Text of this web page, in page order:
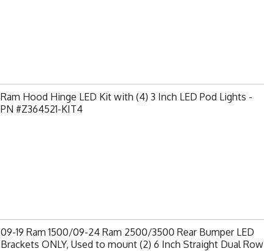
Ram Hood Hinge LED Kit with (4) 3 Inch LED Pod Lights -
PN #Z364521-KIT4
09-19 Ram 1500/09-24 Ram 2500/3500 Rear Bumper LED
Brackets ONLY, Used to mount (2) 6 Inch Straight Dual Row